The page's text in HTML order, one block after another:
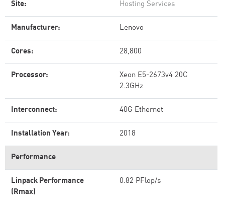
Site: Hosting Services
Manufacturer: Lenovo
Cores: 28,800
Processor:
Xeon E5-2673v4 20C
2.3GHz
Interconnect: 40G Ethernet
Installation Year: 2018
Performance
Linpack Performance
(Rmax)
0.82 PFlop/s